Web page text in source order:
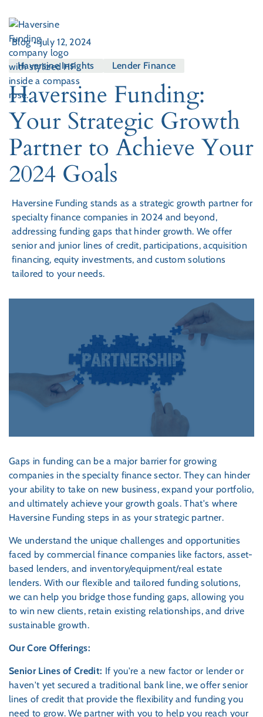
Blog • July 12, 2024
Haversine Insights Lender Finance
Haversine Funding:
Your Strategic Growth
Partner to Achieve Your
2024 Goals
Haversine Funding stands as a strategic growth partner for
specialty finance companies in 2024 and beyond,
addressing funding gaps that hinder growth. We offer
senior and junior lines of credit, participations, acquisition
financing, equity investments, and custom solutions
tailored to your needs.
Gaps in funding can be a major barrier for growing
companies in the specialty finance sector. They can hinder
your ability to take on new business, expand your portfolio,
and ultimately achieve your growth goals. That's where
Haversine Funding steps in as your strategic partner.
We understand the unique challenges and opportunities
faced by commercial finance companies like factors, asset-
based lenders, and inventory/equipment/real estate
lenders. With our flexible and tailored funding solutions,
we can help you bridge those funding gaps, allowing you
to win new clients, retain existing relationships, and drive
sustainable growth.
Our Core Offerings:
Senior Lines of Credit: If you're a new factor or lender or
haven't yet secured a traditional bank line, we offer senior
lines of credit that provide the flexibility and funding you
need to grow. We partner with you to help you reach your